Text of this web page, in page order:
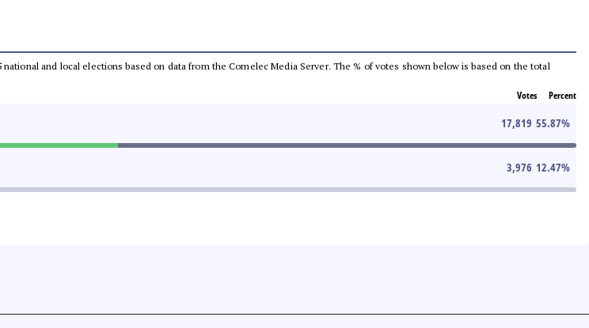
and local elections based on data from the Comelec Media Server. The % of votes shown below is based on the total
Votes Percent
17,819 55.87%
3,976 12.47%